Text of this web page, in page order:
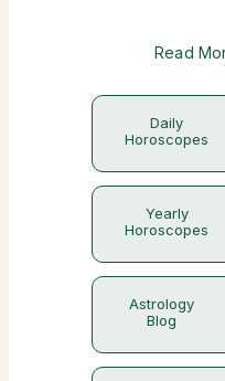
Read
Daily
Horoscopes
Yearly
Horoscopes
Astrology
Blog